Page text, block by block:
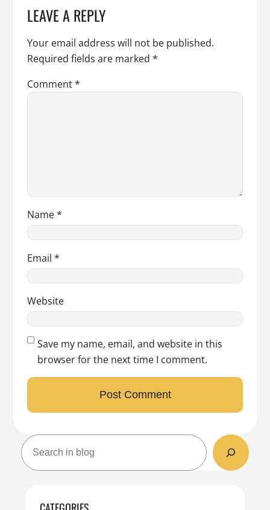
LEAVE A REPLY
Your email address will not be published.
Required fields are marked*
Comment*
Name*
Email*
Website
Save my name, email, and website in this
browser for the next time I comment.
S
e